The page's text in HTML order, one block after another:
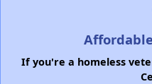
If you're a homeless